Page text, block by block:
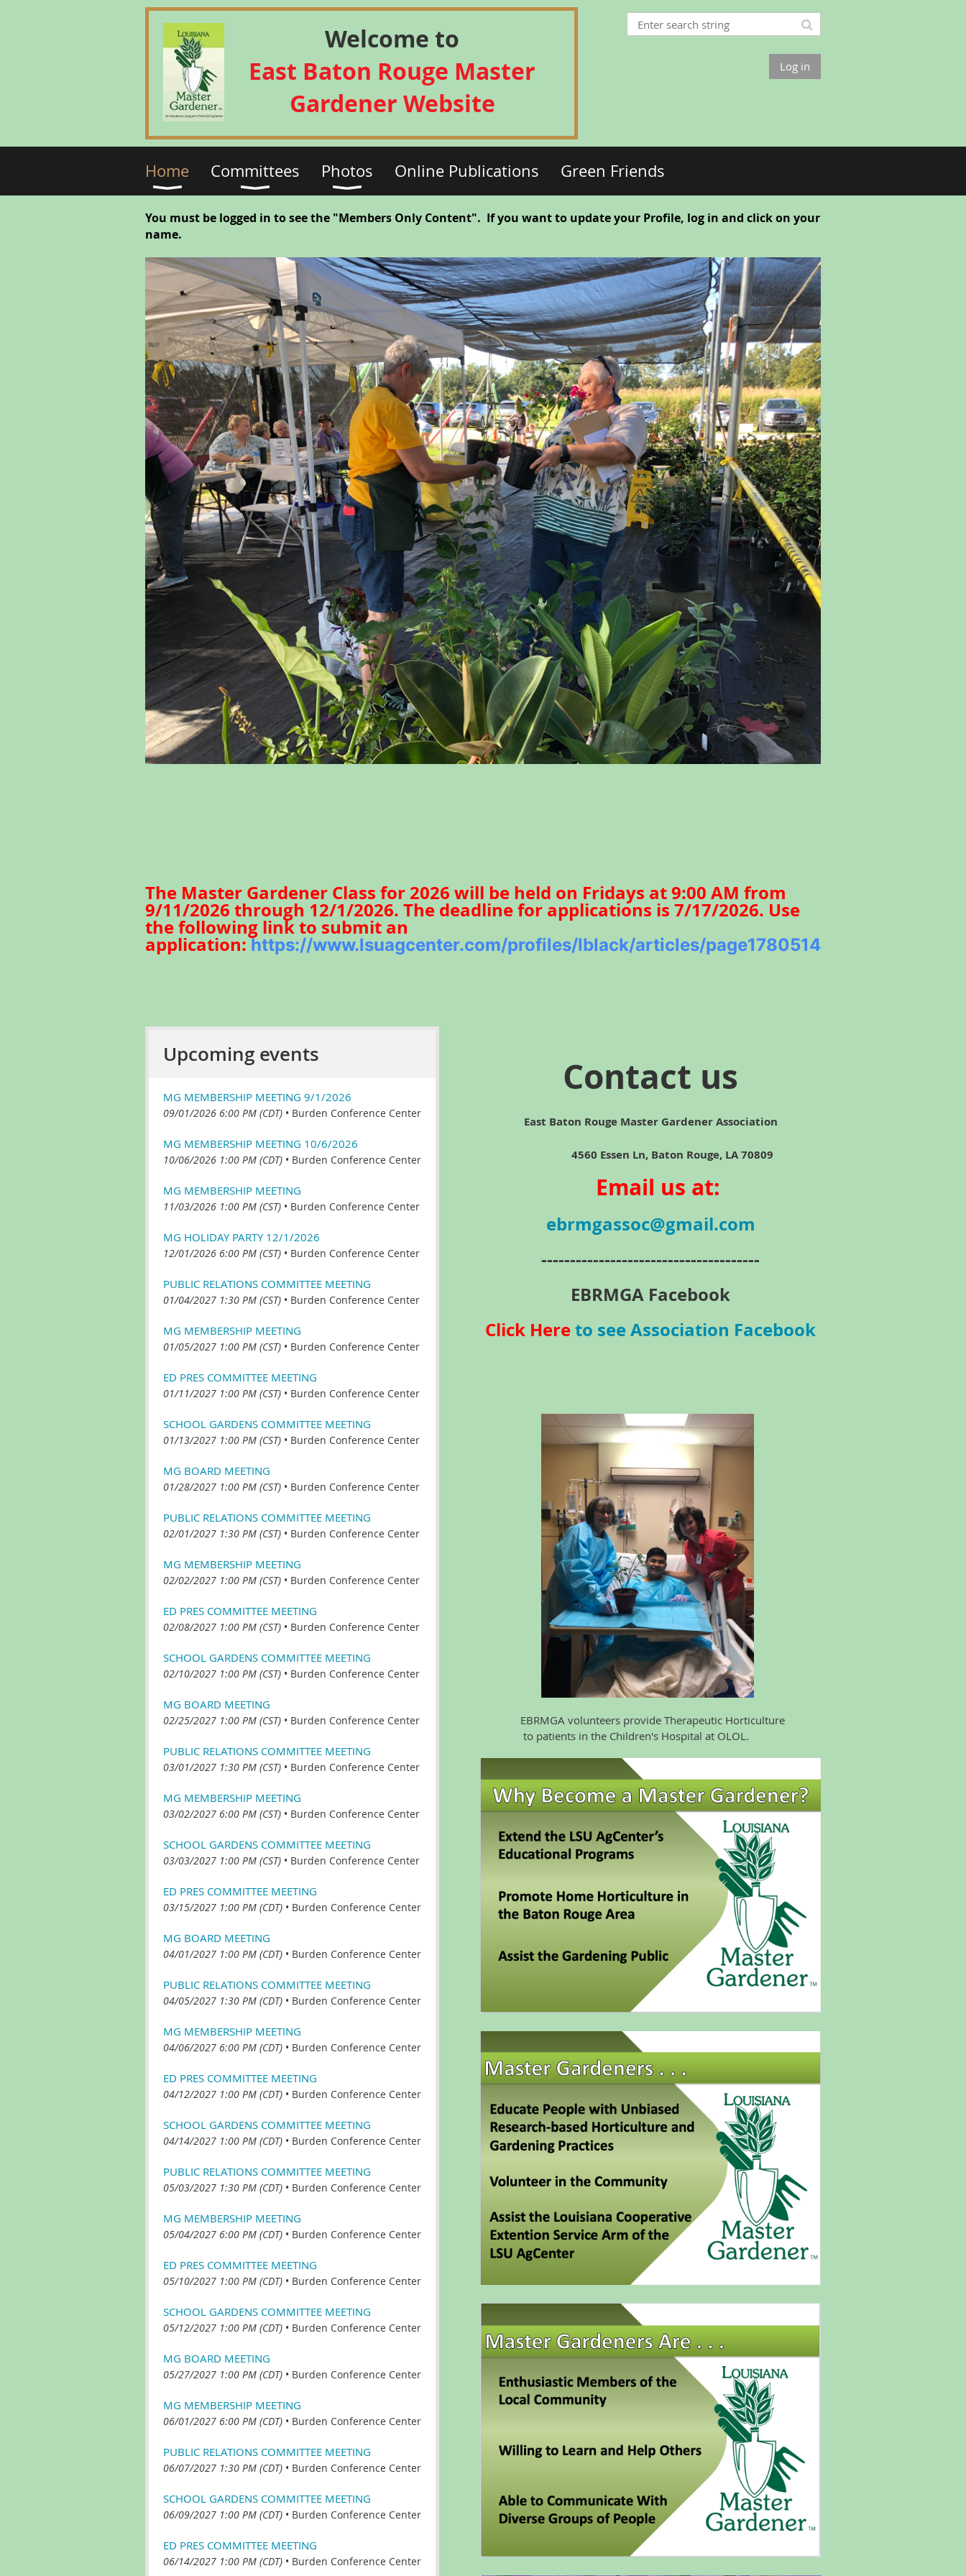
Welcome to
East Baton Rouge Master
Gardener Website
Log in
Home Committees Photos Online Publications Green Friends
You must be logged in to see the "Members Only Content". If you want to update your Profile, log in and click on your
name.
The Master Gardener Class for 2026 will be held on Fridays at 9:00 AM from
9/11/2026 through 12/1/2026. The deadline for applications is 7/17/2026. Use
the following link to submit an
application:https://www.lsuagcenter.com/profiles/lblack/articles/page1780514821441
Upcoming events
MG MEMBERSHIP MEETING 9/1/2026
09/01/2026 6:00 PM (CDT) • Burden Conference Center
MG MEMBERSHIP MEETING 10/6/2026
10/06/2026 1:00 PM (CDT) • Burden Conference Center
MG MEMBERSHIP MEETING
11/03/2026 1:00 PM (CST) • Burden Conference Center
MG HOLIDAY PARTY 12/1/2026
12/01/2026 6:00 PM (CST) • Burden Conference Center
PUBLIC RELATIONS COMMITTEE MEETING
01/04/2027 1:30 PM (CST) • Burden Conference Center
MG MEMBERSHIP MEETING
01/05/2027 1:00 PM (CST) • Burden Conference Center
ED PRES COMMITTEE MEETING
01/11/2027 1:00 PM (CST) • Burden Conference Center
SCHOOL GARDENS COMMITTEE MEETING
01/13/2027 1:00 PM (CST) • Burden Conference Center
MG BOARD MEETING
01/28/2027 1:00 PM (CST) • Burden Conference Center
PUBLIC RELATIONS COMMITTEE MEETING
02/01/2027 1:30 PM (CST) • Burden Conference Center
MG MEMBERSHIP MEETING
02/02/2027 1:00 PM (CST) • Burden Conference Center
ED PRES COMMITTEE MEETING
02/08/2027 1:00 PM (CST) • Burden Conference Center
SCHOOL GARDENS COMMITTEE MEETING
02/10/2027 1:00 PM (CST) • Burden Conference Center
MG BOARD MEETING
02/25/2027 1:00 PM (CST) • Burden Conference Center
PUBLIC RELATIONS COMMITTEE MEETING
03/01/2027 1:30 PM (CST) • Burden Conference Center
MG MEMBERSHIP MEETING
03/02/2027 6:00 PM (CST) • Burden Conference Center
SCHOOL GARDENS COMMITTEE MEETING
03/03/2027 1:00 PM (CST) • Burden Conference Center
ED PRES COMMITTEE MEETING
03/15/2027 1:00 PM (CDT) • Burden Conference Center
MG BOARD MEETING
04/01/2027 1:00 PM (CDT) • Burden Conference Center
PUBLIC RELATIONS COMMITTEE MEETING
04/05/2027 1:30 PM (CDT) • Burden Conference Center
MG MEMBERSHIP MEETING
04/06/2027 6:00 PM (CDT) • Burden Conference Center
ED PRES COMMITTEE MEETING
04/12/2027 1:00 PM (CDT) • Burden Conference Center
SCHOOL GARDENS COMMITTEE MEETING
04/14/2027 1:00 PM (CDT) • Burden Conference Center
PUBLIC RELATIONS COMMITTEE MEETING
05/03/2027 1:30 PM (CDT) • Burden Conference Center
MG MEMBERSHIP MEETING
05/04/2027 6:00 PM (CDT) • Burden Conference Center
ED PRES COMMITTEE MEETING
05/10/2027 1:00 PM (CDT) • Burden Conference Center
SCHOOL GARDENS COMMITTEE MEETING
05/12/2027 1:00 PM (CDT) • Burden Conference Center
MG BOARD MEETING
05/27/2027 1:00 PM (CDT) • Burden Conference Center
MG MEMBERSHIP MEETING
06/01/2027 6:00 PM (CDT) • Burden Conference Center
PUBLIC RELATIONS COMMITTEE MEETING
06/07/2027 1:30 PM (CDT) • Burden Conference Center
SCHOOL GARDENS COMMITTEE MEETING
06/09/2027 1:00 PM (CDT) • Burden Conference Center
ED PRES COMMITTEE MEETING
06/14/2027 1:00 PM (CDT) • Burden Conference Center
Contact us
East Baton Rouge Master Gardener Association
4560 Essen Ln, Baton Rouge, LA 70809
Email us at:
ebrmgassoc@gmail.com
--------------------------------------
EBRMGA Facebook
Click Hereto see Association Facebook
EBRMGA volunteers provide Therapeutic Horticulture
to patients in the Children's Hospital at OLOL.